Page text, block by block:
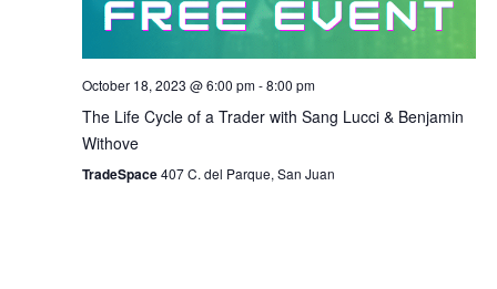
October 18, 2023 @ 6:00 pm-8:00 pm
The Life Cycle of a Trader with Sang Lucci & Benjamin
Withove
TradeSpace407 C. del Parque, San Juan